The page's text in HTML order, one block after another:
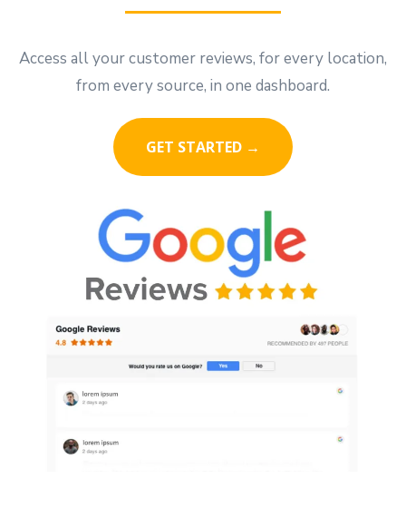
Access all your customer reviews, for every location,
from every source, in one dashboard.
GET STARTED →